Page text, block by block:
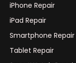
iPhone Repair
iPad Repair
Smartphone Repair
Tablet Repair